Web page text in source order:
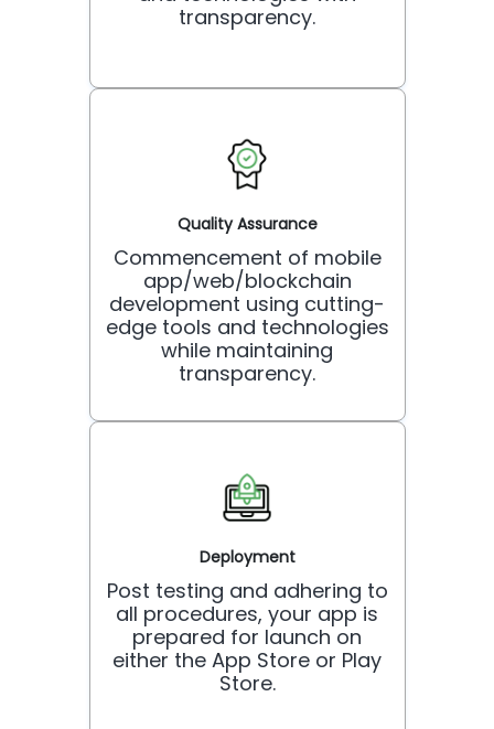
transparency.
Quality Assurance
Commencement of mobile
app/web/blockchain
development using cutting-
edge tools and technologies
while maintaining
transparency.
Deployment
Post testing and adhering to
all procedures, your app is
prepared for launch on
either the App Store or Play
Store.